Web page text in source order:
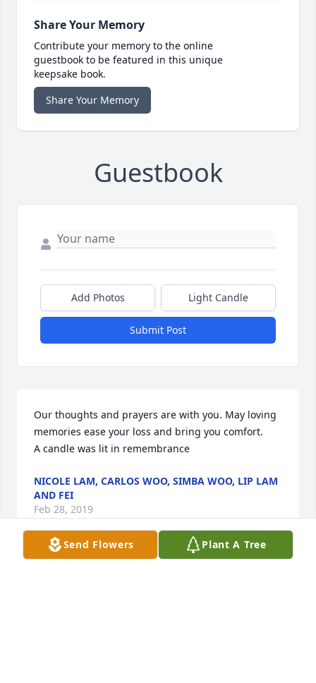
Share Your Memory
Contribute your memory to the online
guestbook to be featured in this unique
keepsake book.
Share Your Memory
Guestbook
Add Photos Light Candle
Submit Post
Our thoughts and prayers are with you. May loving
memories ease your loss and bring you comfort.
A candle was lit in remembrance
NICOLE LAM, CARLOS WOO, SIMBA WOO, LIP LAM
AND FEI
Feb 28, 2019
Send Flowers Plant A Tree